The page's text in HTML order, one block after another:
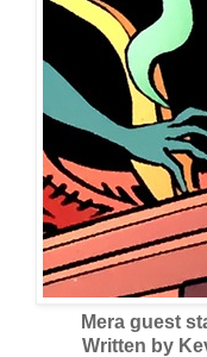
Mera guest
Written by